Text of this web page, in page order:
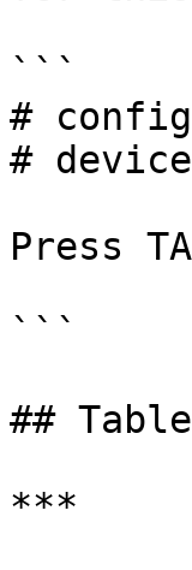
```
# config
#
Press
```
##
***